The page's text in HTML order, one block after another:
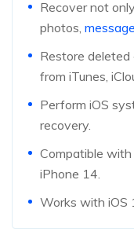
Recover not
photos,
Restore deleted
from iTunes,
Perform iOS
recovery.
Compatible with
iPhone 14.
Works with